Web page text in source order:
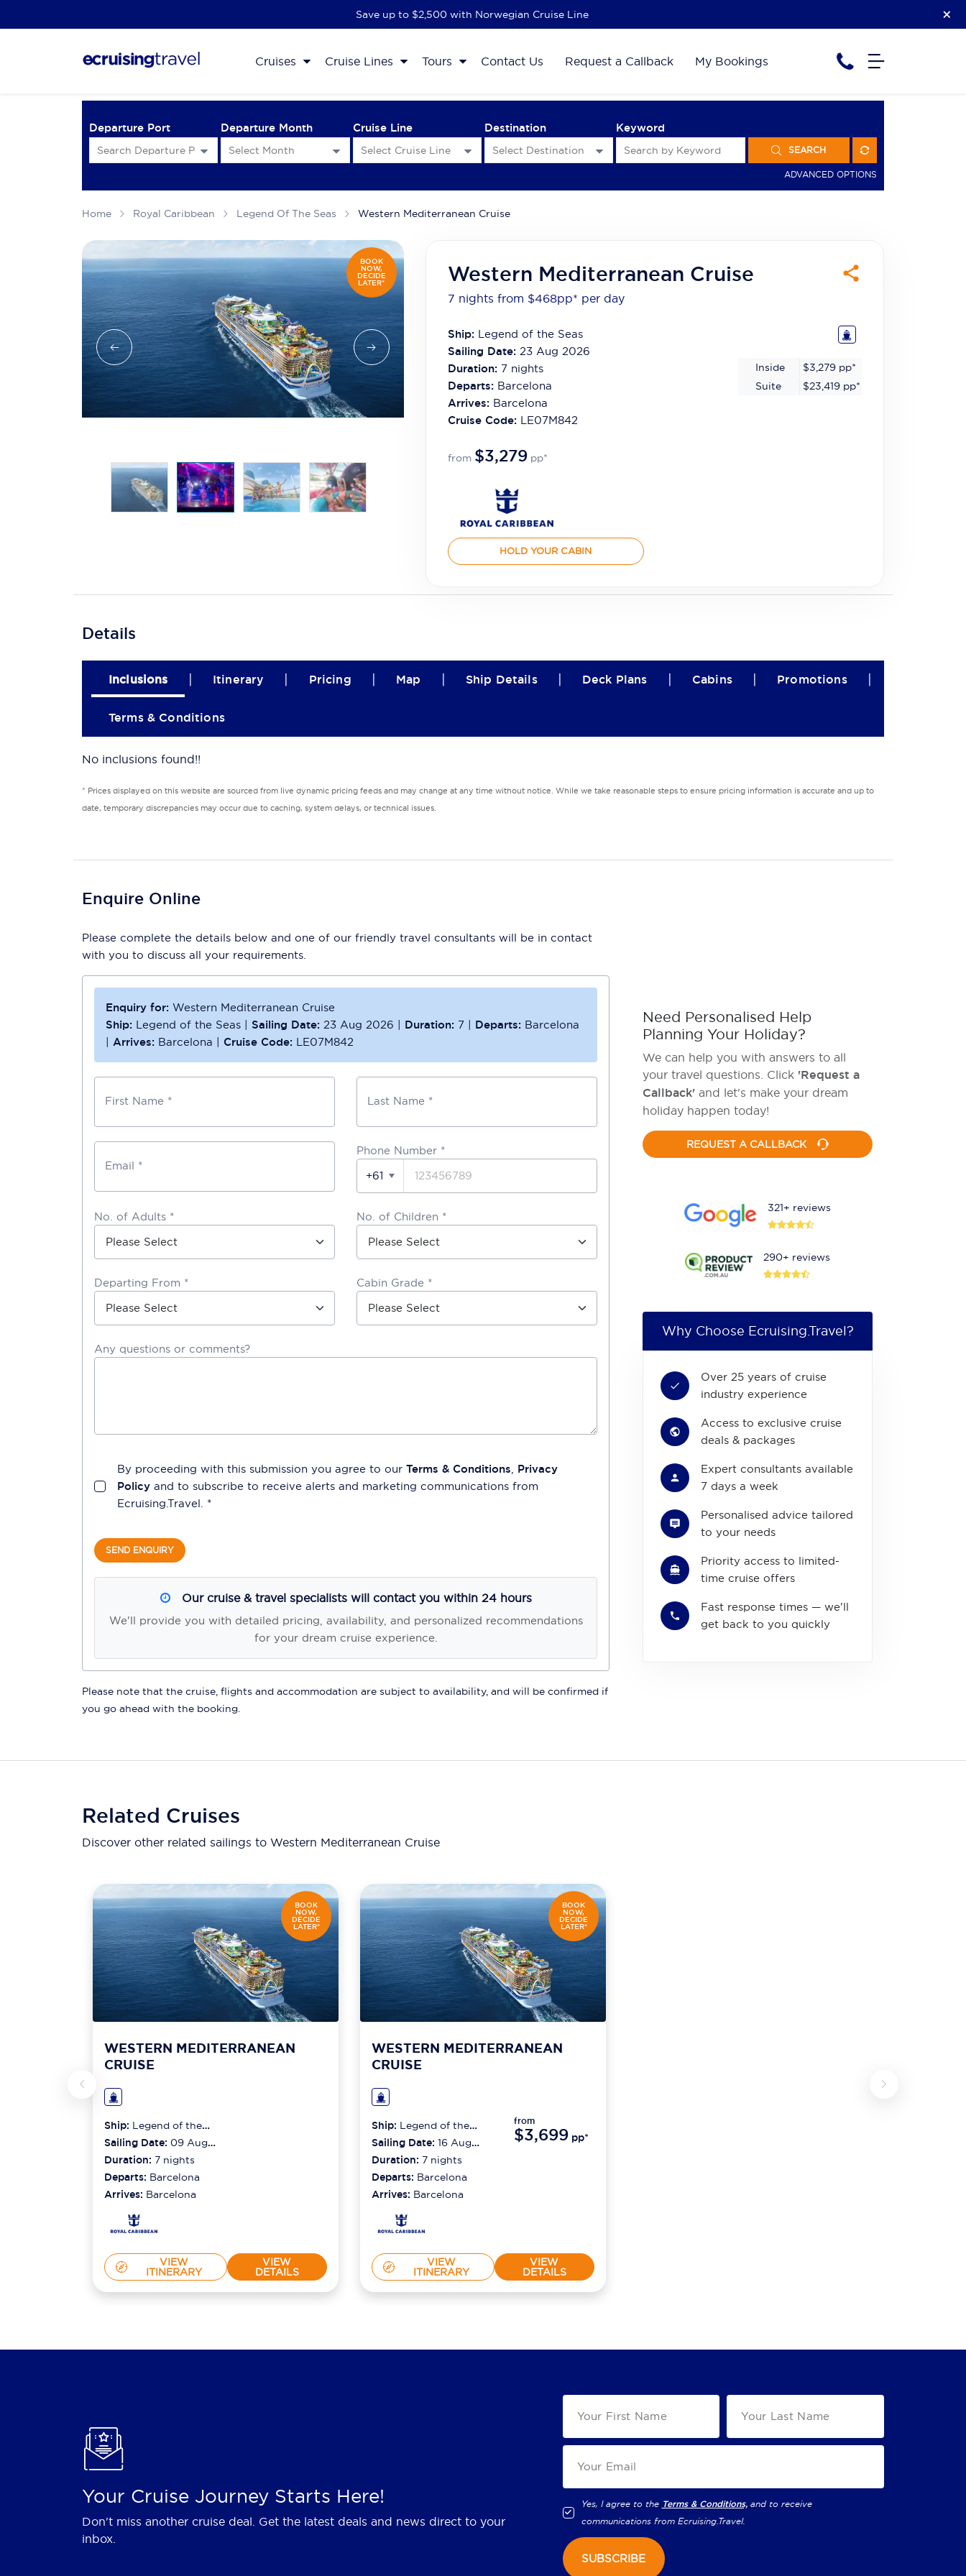
Save up to $2,500 with Norwegian Cruise Line
Cruises Cruise Lines Tours Contact Us Request a Callback My Bookings
Departure Port Departure Month Cruise Line Destination Keyword
SEARCH
ADVANCED OPTIONS
Home Royal Caribbean Legend Of The Seas Western Mediterranean Cruise
BOOK
NOW,
DECIDE
LATER* Western Mediterranean Cruise
7 nights from $468pp* per day
Ship: Legend of the Seas
Sailing Date: 23 Aug 2026
Duration: 7nights
Departs: Barcelona
Arrives: Barcelona
Cruise Code: LE07M842
Inside $3,279 pp*
Suite
$23,419 pp*
from $3,279 pp*
HOLD YOUR CABIN
Details
Inclusions | Itinerary | Pricing | Map | Ship Details | Deck Plans | Cabins | Promotions |
Terms & Conditions
No inclusions found!!
* Prices displayed on this website are sourced from live dynamic pricing feeds and may change at any time without notice. While we take reasonable steps to ensure pricing information is accurate and up to
date, temporary discrepancies may occur due to caching, system delays, or technical issues.
Enquire Online
Please complete the details below and one of our friendly travel consultants will be in contact
with you to discuss all your requirements.
Enquiry for: Western Mediterranean Cruise
Ship: Legend of the Seas | Sailing Date: 23 Aug 2026 | Duration: 7 | Departs: Barcelona
| Arrives: Barcelona | Cruise Code: LE07M842
First Name * Last Name *
Email *
Phone Number *
+61
No. of Adults * No. of Children *
Departing From * Cabin Grade *
Any questions or comments?
By proceeding with this submission you agree to our Terms & Conditions Privacy
Policy and to subscribe to receive alerts and marketing communications from
Ecruising.Travel . *
SEND ENQUIRY
Our cruise & travel specialists will contact you within 24 hours
We'll provide you with detailed pricing, availability, and personalized recommendations
for your dream cruise experience.
Please note that the cruise, flights and accommodation are subject to availability, and will be confirmed if
you go ahead with the booking.
Need Personalised Help
Planning Your Holiday?
We can help you with answers to all
your travel questions. Click 'Request a
Callback' and let's make your dream
holiday happen today!
REQUEST A CALLBACK
321+ reviews
290+ reviews
Why Choose Ecruising.Travel?
Over 25 years of cruise
industry experience
Access to exclusive cruise
deals & packages
Expert consultants available
7 days a week
Personalised advice tailored
to your needs
Priority access to limited-
time cruise offers
Fast response times — we'll
get back to you quickly
Related Cruises
Discover other related sailings to Western Mediterranean Cruise
BOOK
NOW,
DECIDE
LATER*
WESTERN MEDITERRANEAN
CRUISE
Ship: Legend of the
Seas
Sailing Date: 09 Aug
2026
Duration: 7 nights
Departs: Barcelona
Arrives: Barcelona
VIEW
ITINERARY
VIEW
DETAILS
BOOK
NOW,
DECIDE
LATER*
WESTERN MEDITERRANEAN
CRUISE
Ship: Legend of the
Seas
Sailing Date: 16 Aug
2026
Duration: 7 nights
Departs: Barcelona
Arrives: Barcelona
from
$3,699 pp*
VIEW
ITINERARY
VIEW
DETAILS
Your Cruise Journey Starts Here!
Don't miss another cruise deal. Get the latest deals and news direct to your
inbox.
Yes, I agree to the Terms & Conditions, and to receive
communications from Ecruising.Travel.
SUBSCRIBE